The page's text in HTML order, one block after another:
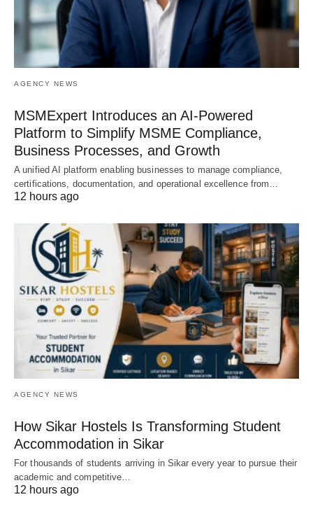
AGENCY NEWS
MSMExpert Introduces an AI-Powered
Platform to Simplify MSME Compliance,
Business Processes, and Growth
A unified AI platform enabling businesses to manage compliance,
certifications, documentation, and operational excellence from…
12 hours ago
AGENCY NEWS
How Sikar Hostels Is Transforming Student
Accommodation in Sikar
For thousands of students arriving in Sikar every year to pursue their
academic and competitive…
12 hours ago